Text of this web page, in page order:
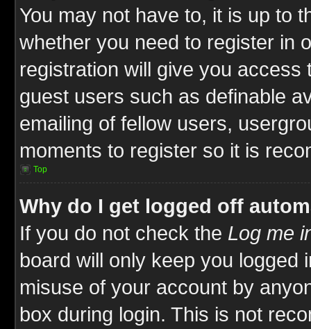
You may not have to, it is up to
whether you need to register in
registration will give you
guest users such as definable
emailing of fellow users,
moments to register so it is
Top
Why do I get logged off
If you do not check the Log me
board will only keep you logged
misuse of your account by
box during login. This is not